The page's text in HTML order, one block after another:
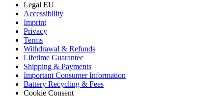
Legal EU
Accessibility
Imprint
Privacy
Terms
Withdrawal & Refunds
Lifetime Guarantee
Shipping & Payments
Important Consumer Information
Battery Recycling & Fees
Cookie Consent